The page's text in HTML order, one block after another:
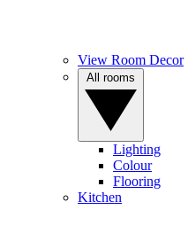
View Room Decor
Lighting
Colour
Flooring
Kitchen